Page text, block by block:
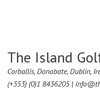
The Island
Corballis, Donabate, Dublin,
(+353) (0)1 8436205 |